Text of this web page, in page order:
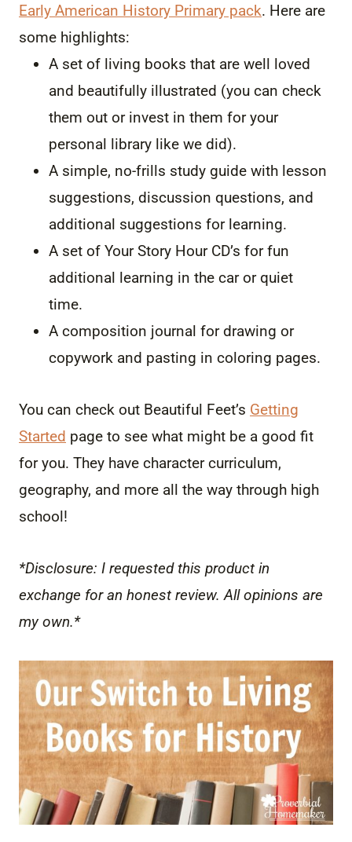
Early American History Primary pack. Here are
some highlights:
A set of living books that are well loved
and beautifully illustrated (you can check
them out or invest in them for your
personal library like we did).
A simple, no-frills study guide with lesson
suggestions, discussion questions, and
additional suggestions for learning.
A set of Your Story Hour CD’s for fun
additional learning in the car or quiet
time.
A composition journal for drawing or
copywork and pasting in coloring pages.
You can check out Beautiful Feet’s Getting
Started page to see what might be a good fit
for you. They have character curriculum,
geography, and more all the way through high
school!
*Disclosure: I requested this product in
exchange for an honest review. All opinions are
my own.*